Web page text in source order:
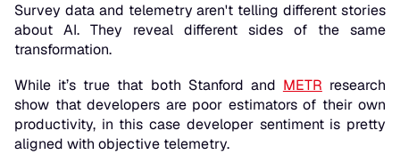
Survey data and telemetry aren't telling different stories
about AI. They reveal different sides of the same
transformation.
While it’s true that both Stanford and METR research
show that developers are poor estimators of their own
productivity, in this case developer sentiment is pretty
aligned with objective telemetry.